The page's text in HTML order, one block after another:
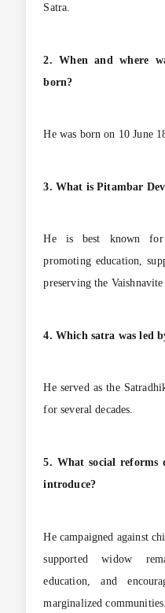
Satra.
2. When and where
born?
He was born on 10 June
3. What is Pitambar
He is best known for
promoting education,
preserving the
4. Which satra was led
He served as the
for several decades.
5. What social reforms
introduce?
He campaigned against
supported widow
education, and
marginalized communities.